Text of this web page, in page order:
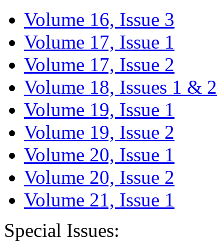
Volume 16, Issue 3
Volume 17, Issue 1
Volume 17, Issue 2
Volume 18, Issues 1 & 2
Volume 19, Issue 1
Volume 19, Issue 2
Volume 20, Issue 1
Volume 20, Issue 2
Volume 21, Issue 1
Special Issues: